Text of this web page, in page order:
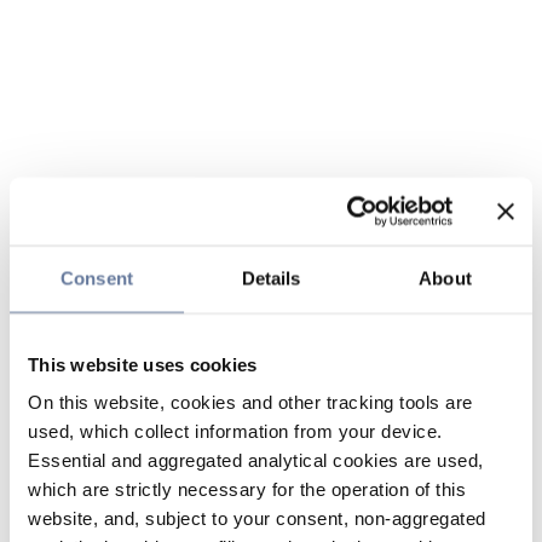
Consent Details About
This website uses cookies
On this website, cookies and other tracking tools are
used, which collect information from your device.
Essential and aggregated analytical cookies are used,
which are strictly necessary for the operation of this
website, and, subject to your consent, non-aggregated